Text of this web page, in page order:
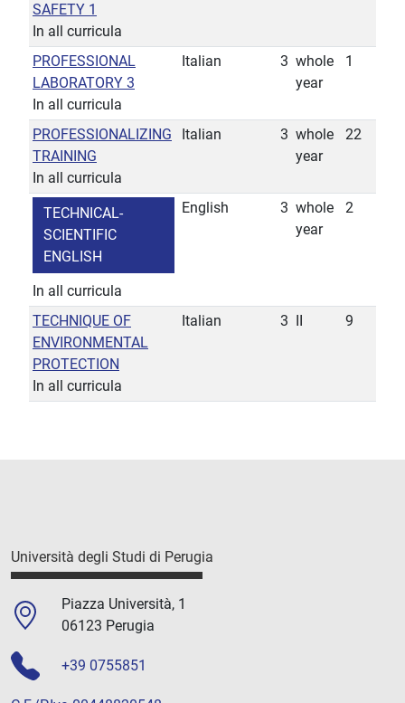
SAFETY 1
In all curricula
PROFESSIONAL
LABORATORY 3
In all curricula
Italian 3 whole
year
1
PROFESSIONALIZING
TRAINING
In all curricula
Italian 3 whole
year
22
TECHNICAL-
SCIENTIFIC
ENGLISH
In all curricula
English 3 whole
year
2
TECHNIQUE OF
ENVIRONMENTAL
PROTECTION
In all curricula
Italian 3 9
Università degli Studi di Perugia
Piazza Università, 1
06123 Perugia
+39 0755851